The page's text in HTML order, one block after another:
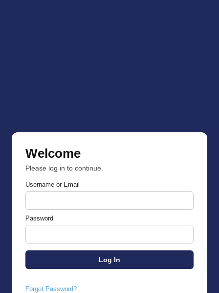
Welcome
Please log in to continue.
Username or Email
Password
Forgot Password?